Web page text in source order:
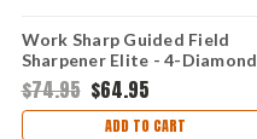
Work Sharp Guided Field
Sharpener Elite - 4-Diamond
Plate, Ceramic Rod, Leather
Strop Multi-Surface Field
Sharpener - WSGFS-ELT
$74.95 $64.95
ADD TO CART